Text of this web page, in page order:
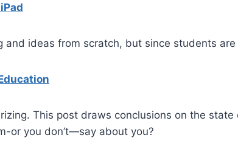
ideas from scratch, but since students
This post draws conclusions on the
or you don’t—say about you?